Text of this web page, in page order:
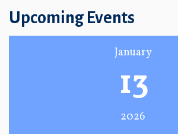
Upcoming Events
January
13
2026